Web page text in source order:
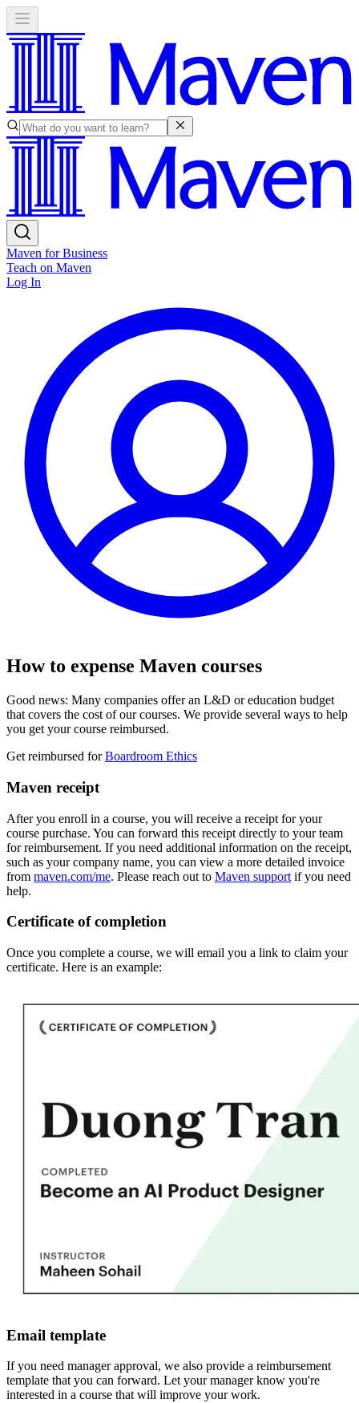
Maven for Business
Teach on Maven
Log In
How to expense Maven courses
Good news: Many companies offer an L&D or education budget
that covers the cost of our courses. We provide several ways to help
you get your course reimbursed.
Get reimbursed forBoardroom Ethics
Maven receipt
After you enroll in a course, you will receive a receipt for your
course purchase. You can forward this receipt directly to your team
for reimbursement. If you need additional information on the receipt,
such as your company name, you can view a more detailed invoice
from maven.com/me. Please reach out to Maven support if you need
help.
Certificate of completion
Once you complete a course, we will email you a link to claim your
certificate. Here is an example:
Email template
If you need manager approval, we also provide a reimbursement
template that you can forward. Let your manager know you're
interested in a course that will improve your work.